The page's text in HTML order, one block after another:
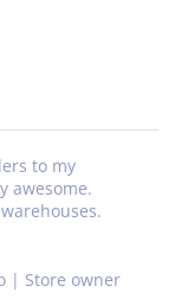
to my
awesome.
| Store owner